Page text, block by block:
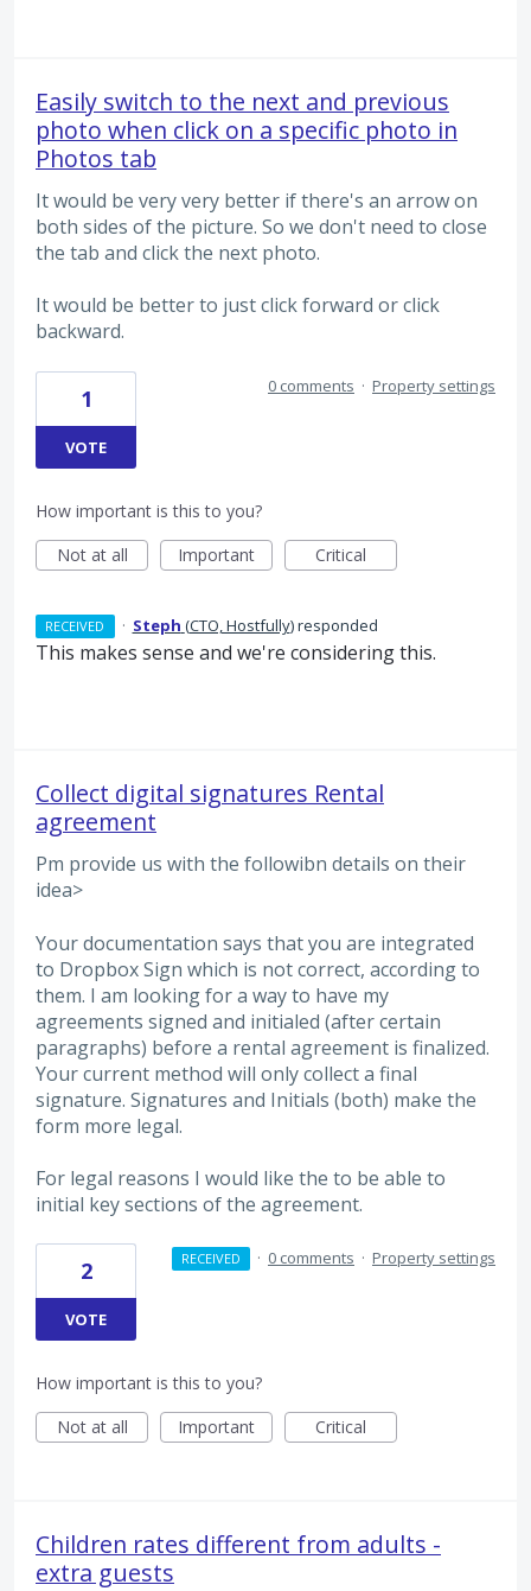
Easily switch to the next and previous
photo when click on a specific photo in
Photos tab
It would be very very better if there's an arrow on
both sides of the picture. So we don't need to close
the tab and click the next photo.
It would be better to just click forward or click
backward.
1
VOTE
0 comments · Property settings
How important is this to you?
Not at all
Important Critical
RECEIVED · Steph (CTO, Hostfully)responded
This makes sense and we're considering this.
Collect digital signatures Rental
agreement
Pm provide us with the followibn details on their
idea>
Your documentation says that you are integrated
to Dropbox Sign which is not correct, according to
them. I am looking for a way to have my
agreements signed and initialed (after certain
paragraphs) before a rental agreement is finalized.
Your current method will only collect a final
signature. Signatures and Initials (both) make the
form more legal.
For legal reasons I would like the to be able to
initial key sections of the agreement.
2
VOTE
RECEIVED · 0 comments · Property settings
How important is this to you?
Not at all
Important Critical
Children rates different from adults -
extra guests